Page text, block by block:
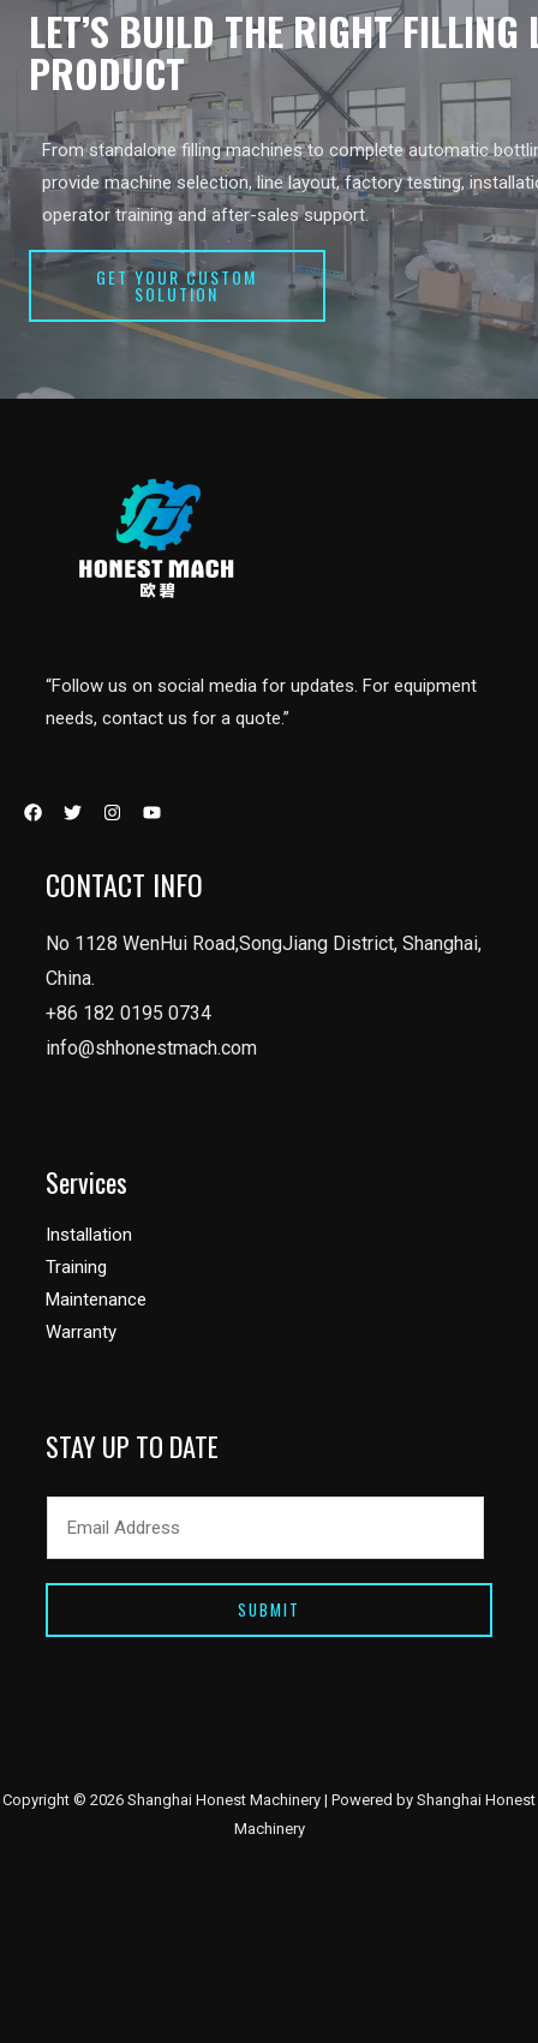
LET’S BUILD THE RIGHT FILLING
PRODUCT
From standalone filling machines to complete automatic
provide machine selection, line layout, factory testing,
operator training and after-sales support.
GET YOUR CUSTOM
SOLUTION
“Follow us on social media for updates. For equipment
needs, contact us for a quote.”
CONTACT INFO
No 1128 WenHui Road,SongJiang District, Shanghai,
China.
+86 182 0195 0734
info@shhonestmach.com
Services
Installation
Training
Maintenance
Warranty
STAY UP TO DATE
SUBMIT
Copyright © 2026 Shanghai Honest Machinery | Powered by Shanghai Honest
Machinery